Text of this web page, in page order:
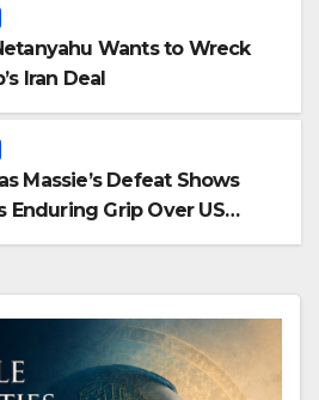
Wants to Wreck
Iran Deal
Massie’s Defeat Shows
Enduring Grip Over US